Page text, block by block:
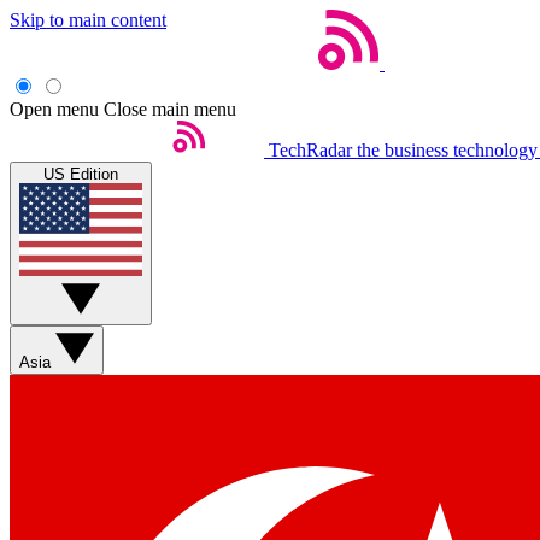
Skip to main content
Open menu Close main menu
TechRadar the business
US Edition
Asia